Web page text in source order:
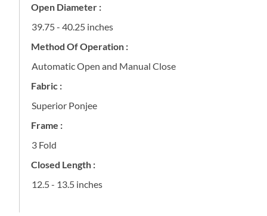
Open Diameter :
39.75 - 40.25 inches
Method Of Operation :
Automatic Open and Manual Close
Fabric :
Superior Ponjee
Frame :
3 Fold
Closed Length :
12.5 - 13.5 inches